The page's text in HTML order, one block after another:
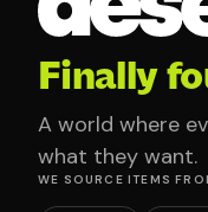
Finally
A world where
what they want.
WE SOURCE ITEMS